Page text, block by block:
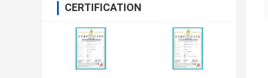
CERTIFICATION